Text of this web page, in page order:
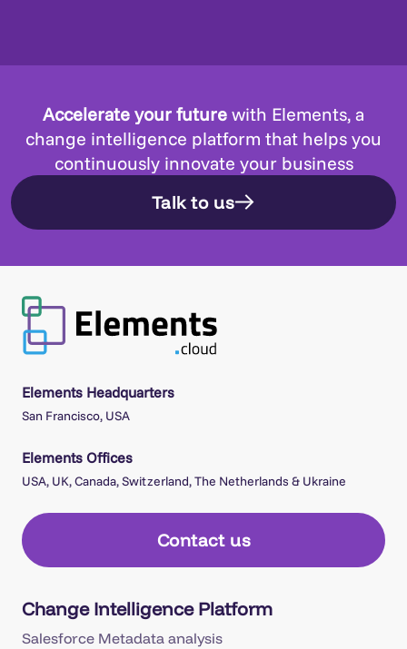
Accelerate your future with Elements, a
change intelligence platform that helps you
continuously innovate your business
Talk to us
Elements Headquarters
San Francisco, USA
Elements Offices
USA, UK, Canada, Switzerland, The Netherlands & Ukraine
Contact us
Change Intelligence Platform
Salesforce Metadata analysis